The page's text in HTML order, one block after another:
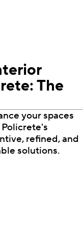
The
your spaces
refined, and
solutions.